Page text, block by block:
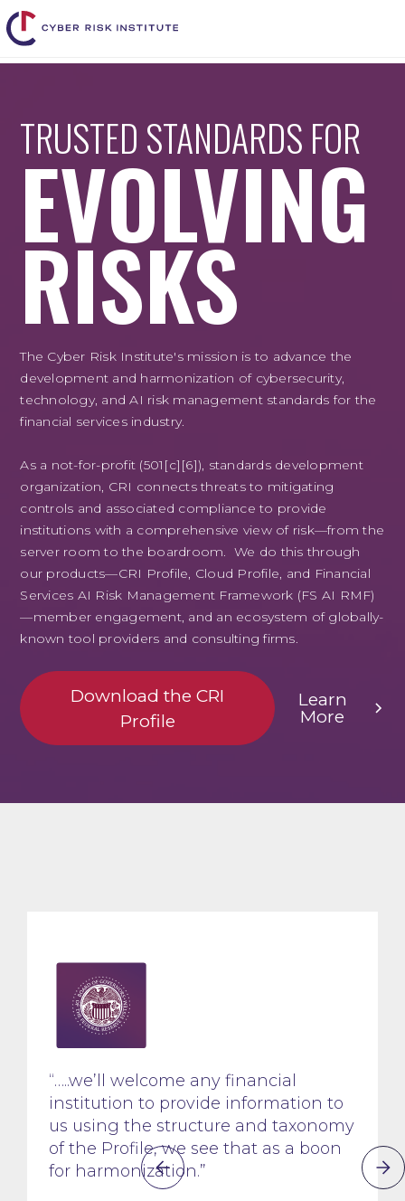
TRUSTED STANDARDS FOR
EVOLVING
RISKS
The Cyber Risk Institute's mission is to advance the
development and harmonization of cybersecurity,
technology, and AI risk management standards for the
financial services industry.
As a not-for-profit (501[c][6]), standards development
organization, CRI connects threats to mitigating
controls and associated compliance to provide
institutions with a comprehensive view of risk—from the
server room to the boardroom. We do this through
our products—CRI Profile, Cloud Profile, and Financial
Services AI Risk Management Framework (FS AI RMF)
—member engagement, and an ecosystem of globally-
known tool providers and consulting firms.
Download the CRI
Profile
Learn
More
“…..we’ll welcome any financial
institution to provide information to
us using the structure and taxonomy
of the Profile, we see that as a boon
for harmonization.”